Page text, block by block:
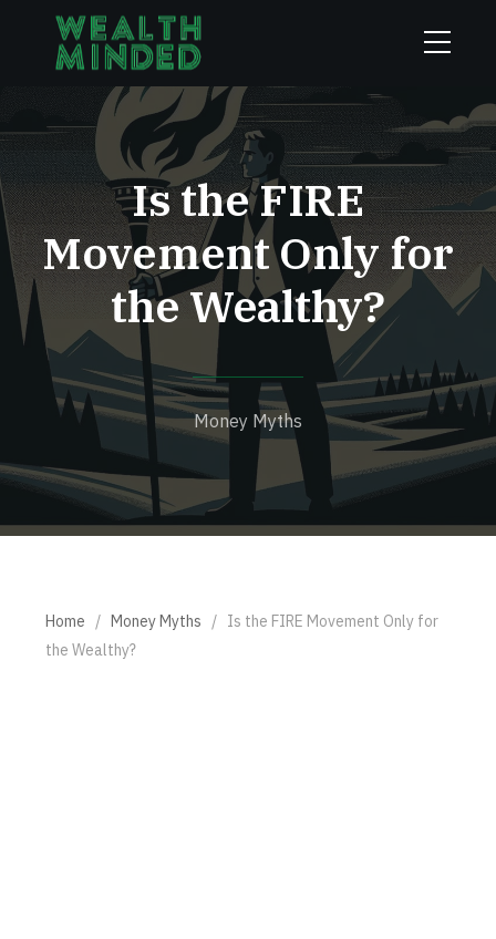
Is the FIRE
Movement Only for
the Wealthy?
Money Myths
Home / Money Myths / Is the FIRE Movement Only for
the Wealthy?